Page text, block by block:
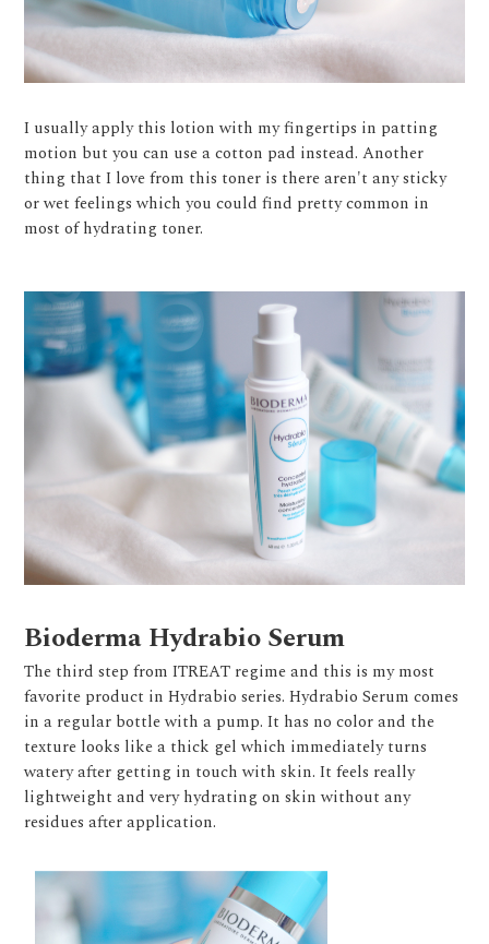
I usually apply this lotion with my fingertips in patting
motion but you can use a cotton pad instead. Another
thing that I love from this toner is there aren't any sticky
or wet feelings which you could find pretty common in
most of hydrating toner.
Bioderma Hydrabio Serum
The third step from ITREAT regime and this is my most
favorite product in Hydrabio series. Hydrabio Serum comes
in a regular bottle with a pump. It has no color and the
texture looks like a thick gel which immediately turns
watery after getting in touch with skin. It feels really
lightweight and very hydrating on skin without any
residues after application.